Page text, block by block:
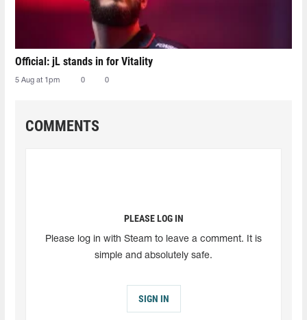
Official: jL stands in for Vitality
5 Aug at 1pm 0 0
COMMENTS
PLEASE LOG IN
Please log in with Steam to leave a comment. It is
simple and absolutely safe.
SIGN IN